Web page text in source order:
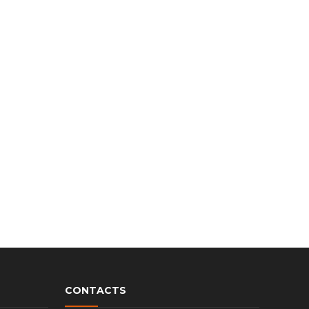
CONTACTS